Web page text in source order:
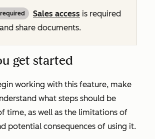
Sales access is required
share documents.
get started
working with this feature, make
what steps should be
time, as well as the limitations of
potential consequences of using it.